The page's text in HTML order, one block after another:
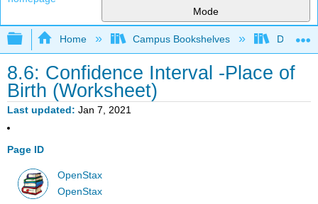
Mode
Expand/collapse global hierarchy
Home Campus Bookshelves Diablo
8.6: Confidence Interval -Place of
Birth (Worksheet)
Last updated Jan 7, 2021
Page ID
OpenStax
OpenStax